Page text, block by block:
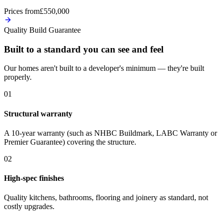
Prices from£550,000
Quality Build Guarantee
Built to a standard you can see and feel
Our homes aren't built to a developer's minimum — they're built
properly.
01
Structural warranty
A 10-year warranty (such as NHBC Buildmark, LABC Warranty or
Premier Guarantee) covering the structure.
02
High-spec finishes
Quality kitchens, bathrooms, flooring and joinery as standard, not
costly upgrades.